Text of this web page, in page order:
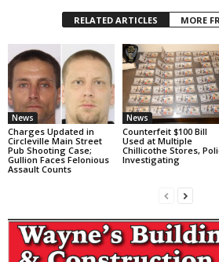
RELATED ARTICLES MORE
News
Charges Updated in
Circleville Main Street
Pub Shooting Case;
Gullion Faces Felonious
Assault Counts
News
Counterfeit $100 Bill
Used at Multiple
Chillicothe Stores,
Investigating